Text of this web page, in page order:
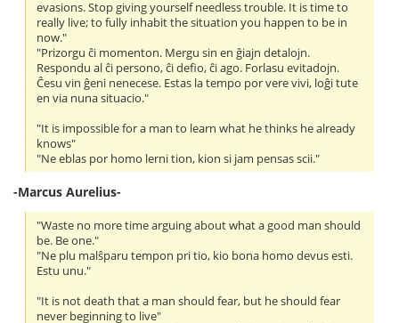
evasions. Stop giving yourself needless trouble. It is time to
really live; to fully inhabit the situation you happen to be in
now."
"Prizorgu ĉi momenton. Mergu sin en ĝiajn detalojn.
Respondu al ĉi persono, ĉi defio, ĉi ago. Forlasu evitadojn.
Ĉesu vin ĝeni nenecese. Estas la tempo por vere vivi, loĝi tute
en via nuna situacio."
"It is impossible for a man to learn what he thinks he already
knows"
"Ne eblas por homo lerni tion, kion si jam pensas scii."
-Marcus Aurelius-
"Waste no more time arguing about what a good man should
be. Be one."
"Ne plu malŝparu tempon pri tio, kio bona homo devus esti.
Estu unu."
"It is not death that a man should fear, but he should fear
never beginning to live"